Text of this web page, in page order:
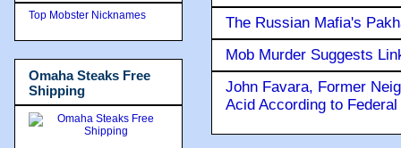
The Russian Mafia's
Mob Murder Suggests
John Favara, Former
Acid According to
Top Mobster Nicknames
Omaha Steaks Free
Shipping